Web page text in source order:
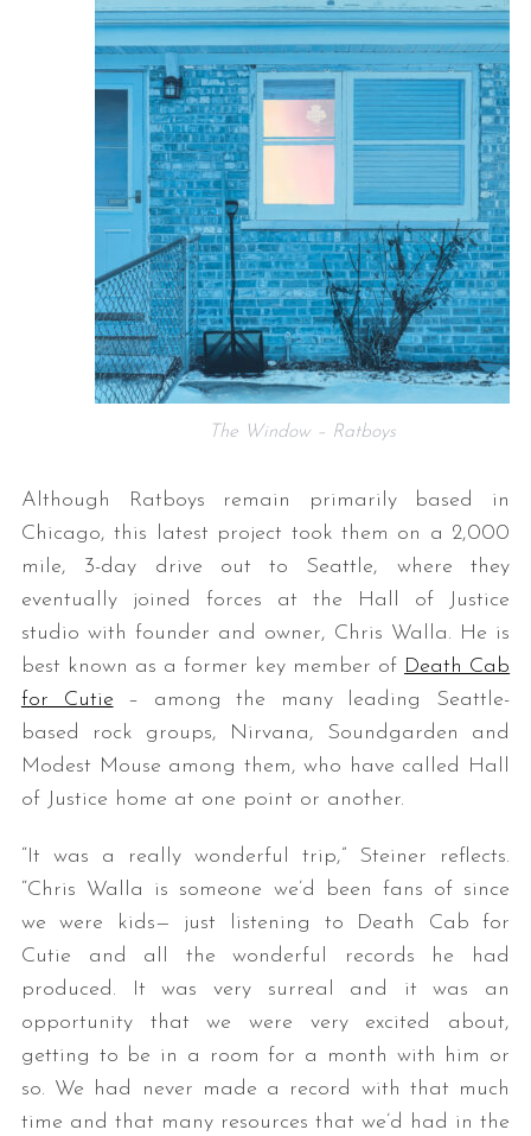
The Window – Ratboys
Although Ratboys remain primarily based in
Chicago, this latest project took them on a 2,000
mile, 3-day drive out to Seattle, where they
eventually joined forces at the Hall of Justice
studio with founder and owner, Chris Walla. He is
best known as a former key member of Death Cab
for Cutie – among the many leading Seattle-
based rock groups, Nirvana, Soundgarden and
Modest Mouse among them, who have called Hall
of Justice home at one point or another.
“It was a really wonderful trip,” Steiner reflects.
“Chris Walla is someone we’d been fans of since
we were kids— just listening to Death Cab for
Cutie and all the wonderful records he had
produced. It was very surreal and it was an
opportunity that we were very excited about,
getting to be in a room for a month with him or
so. We had never made a record with that much
time and that many resources that we’d had in the